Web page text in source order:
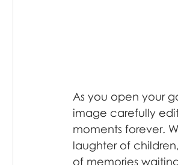
As you open your
image carefully
moments forever.
laughter of
of memories